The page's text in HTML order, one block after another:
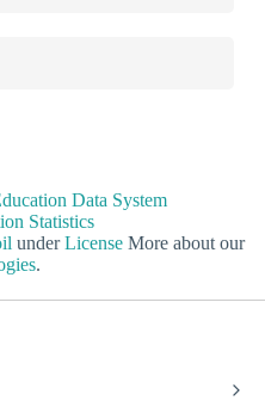
Data System
Statistics
underLicense More about our
.